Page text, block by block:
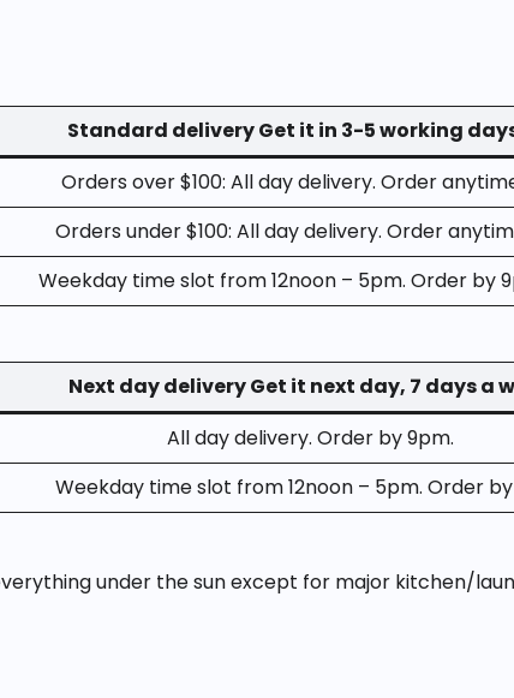
Standard delivery Get it in 3-5 working
Orders over $100: All day delivery. Order
Orders under $100: All day delivery. Order
Weekday time slot from 12noon – 5pm. Order by
Next day delivery Get it next day, 7 days a
All day delivery. Order by 9pm.
Weekday time slot from 12noon – 5pm. Order
under the sun except for major kitchen/